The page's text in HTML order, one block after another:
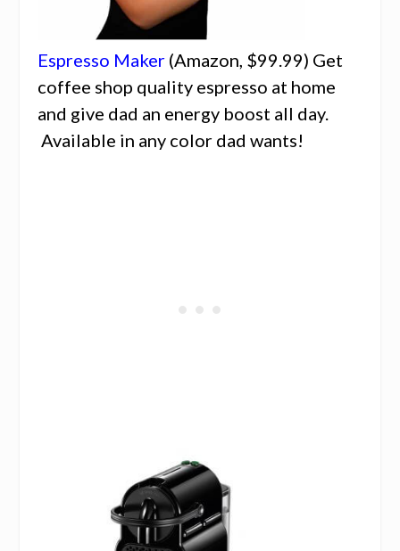
Espresso Maker (Amazon, $99.99) Get
coffee shop quality espresso at home
and give dad an energy boost all day.
Available in any color dad wants!